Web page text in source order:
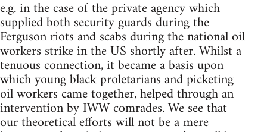
e.g. in the case of the private agency which
supplied both security guards during the
Ferguson riots and scabs during the national oil
workers strike in the US shortly after. Whilst a
tenuous connection, it became a basis upon
which young black proletarians and picketing
oil workers came together, helped through an
intervention by IWW comrades. We see that
our theoretical efforts will not be a mere